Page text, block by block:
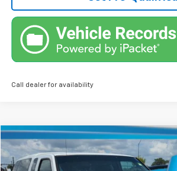
Call dealer for availability
Used 2004Nissan Frontier 2WDXE
Price Drop
Comments
$4,736
TRUE PRICE
Compare Vehicle